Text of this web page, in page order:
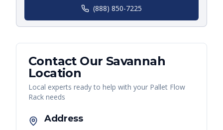
(888) 850-7225
Contact Our Savannah
Location
Local experts ready to help with your Pallet Flow
Rack needs
Address